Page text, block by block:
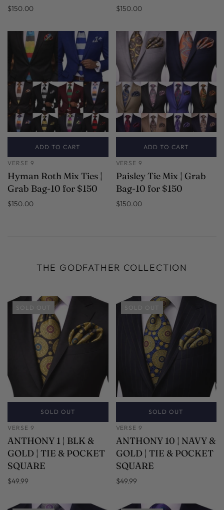
$150.00 $150.00
ADD TO CART
VERSE 9
Hyman Roth Mix Ties |
Grab Bag-10 for $150
$150.00
ADD TO CART
VERSE 9
Paisley Tie Mix | Grab
Bag-10 for $150
$150.00
THE GODFATHER COLLECTION
SOLD OUT
SOLD OUT
VERSE 9
ANTHONY 1 | BLK &
GOLD | TIE & POCKET
SQUARE
$49.99
SOLD OUT
SOLD OUT
VERSE 9
ANTHONY 10 | NAVY &
GOLD | TIE & POCKET
SQUARE
$49.99